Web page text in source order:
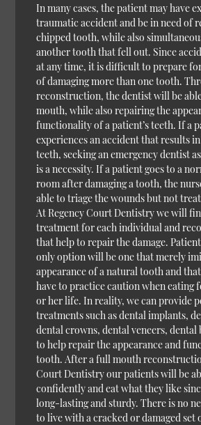
In many cases, the patient may have
traumatic accident and be in need of
chipped tooth, while also
another tooth that fell out. Since
at any time, it is difficult to prepare
of damaging more than one tooth.
reconstruction, the dentist will be
mouth, while also repairing the
functionality of a patient’s teeth. If a
experiences an accident that results
teeth, seeking an emergency dentist
is a necessity. If a patient goes to a
room after damaging a tooth, the
able to triage the wounds but not
At Regency Court Dentistry we will
treatment for each individual and
that help to repair the damage.
only option will be one that merely
appearance of a natural tooth and
have to practice caution when eating
or her life. In reality, we can provide
treatments such as dental implants,
dental crowns, dental veneers, dental
to help repair the appearance and
tooth. After a full mouth
Court Dentistry our patients will be
confidently and eat what they like
long-lasting and sturdy. There is no
to live with a cracked or damaged set